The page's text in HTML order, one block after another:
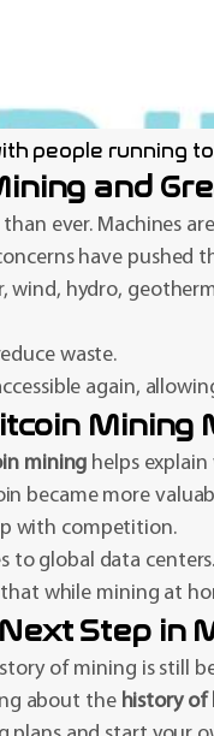
people running
and
ever. Machines
have pushed
wind, hydro,
waste.
again,
Mining
mining helps
became more
with competition.
to global data centers.
while mining at
Step in
of mining is still
about the history